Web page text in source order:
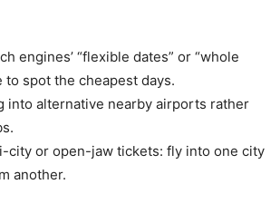
engines’ “flexible dates” or “whole
to spot the cheapest days.
into alternative nearby airports rather
city or open-jaw tickets: fly into one city
another.